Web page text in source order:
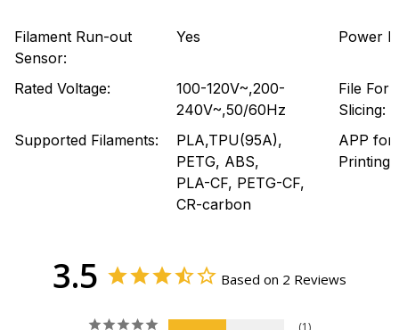
Filament Run-out
Sensor:
Yes Power
Rated Voltage:
100-120V~,200-
240V~,50/60Hz
File
Slicing:
Supported Filaments:
PLA,TPU(95A),
PETG, ABS,
PLA-CF, PETG-CF,
CR-carbon
APP for
Printing:
3.5 Based on 2 Reviews